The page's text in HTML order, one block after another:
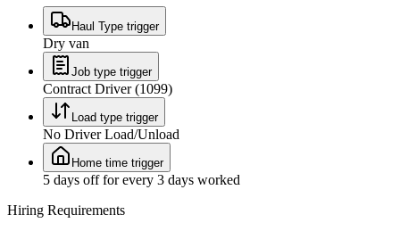
Haul Type trigger
Dry van
Job type trigger
Contract Driver (1099)
Load type trigger
No Driver Load/Unload
Home time trigger
5 days off for every 3 days worked
Hiring Requirements